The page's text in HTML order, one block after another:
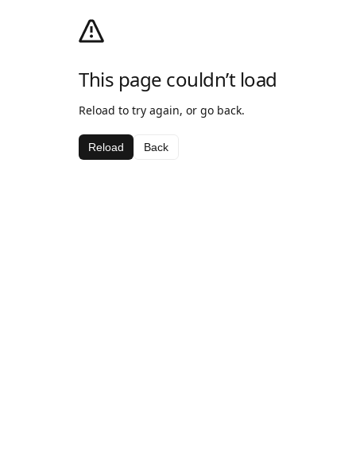
This page couldn’t load
Reload to try again, or go back.
Reload Back